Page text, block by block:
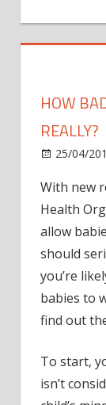
HOW
REALLY?
25/04/
With new
Health
allow
should
you’re
babies to
find out
To start,
isn’t